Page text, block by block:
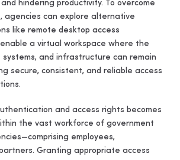
hindering productivity. To overcome
agencies can explore alternative
like remote desktop access
a virtual workspace where the
systems, and infrastructure can remain
secure, consistent, and reliable access
and access rights becomes
the vast workforce of government
employees,
Granting appropriate access